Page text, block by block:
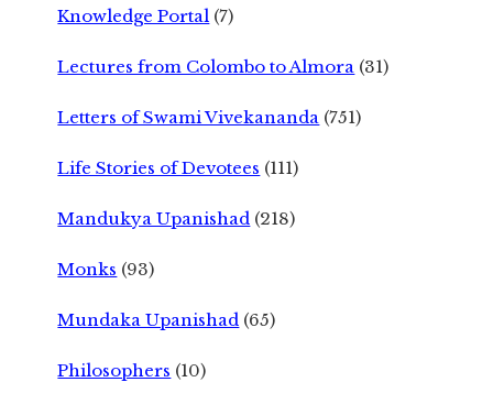
Knowledge Portal (7)
Lectures from Colombo to Almora (31)
Letters of Swami Vivekananda (751)
Life Stories of Devotees (111)
Mandukya Upanishad (218)
Monks (93)
Mundaka Upanishad (65)
Philosophers (10)